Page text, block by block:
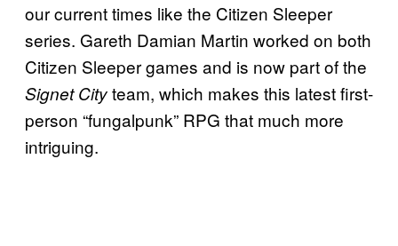
our current times like the Citizen Sleeper
series. Gareth Damian Martin worked on both
Citizen Sleeper games and is now part of the
Signet Cityteam, which makes this latest first-
person “fungalpunk” RPG that much more
intriguing.